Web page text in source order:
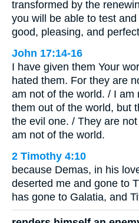
transformed by the
you will be able to test
good, pleasing, and
John 17:14-16
I have given them Your
hated them. For they are
am not of the world. / I am
them out of the world, but
the evil one. / They are
am not of the world.
2 Timothy 4:10
because Demas, in his
deserted me and gone to
has gone to Galatia, and